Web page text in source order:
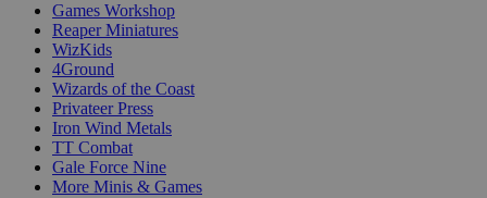
Games Workshop
Reaper Miniatures
WizKids
4Ground
Wizards of the Coast
Privateer Press
Iron Wind Metals
TT Combat
Gale Force Nine
More Minis & Games